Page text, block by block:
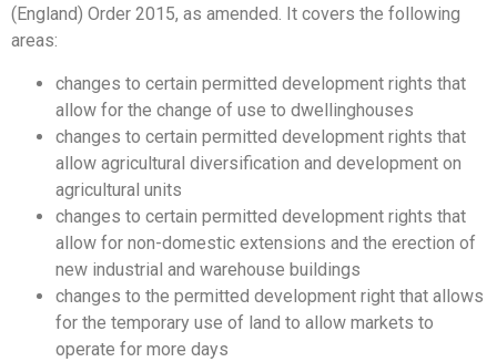
(England) Order 2015, as amended. It covers the following
areas:
changes to certain permitted development rights that
allow for the change of use to dwellinghouses
changes to certain permitted development rights that
allow agricultural diversification and development on
agricultural units
changes to certain permitted development rights that
allow for non-domestic extensions and the erection of
new industrial and warehouse buildings
changes to the permitted development right that allows
for the temporary use of land to allow markets to
operate for more days